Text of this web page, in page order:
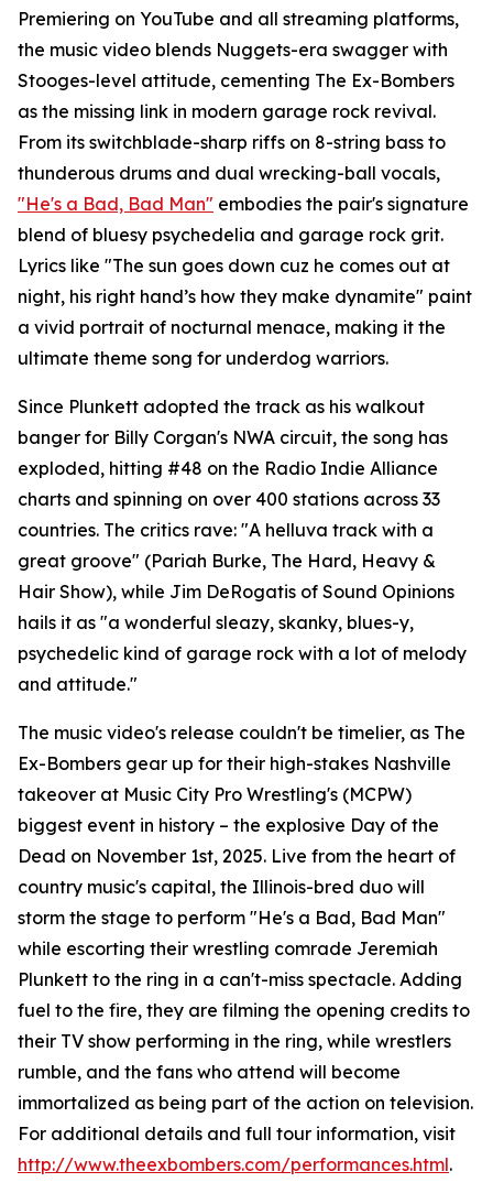
Premiering on YouTube and all streaming platforms,
the music video blends Nuggets-era swagger with
Stooges-level attitude, cementing The Ex-Bombers
as the missing link in modern garage rock revival.
From its switchblade-sharp riffs on 8-string bass to
thunderous drums and dual wrecking-ball vocals,
"He's a Bad, Bad Man" embodies the pair's signature
blend of bluesy psychedelia and garage rock grit.
Lyrics like "The sun goes down cuz he comes out at
night, his right hand’s how they make dynamite" paint
a vivid portrait of nocturnal menace, making it the
ultimate theme song for underdog warriors.
Since Plunkett adopted the track as his walkout
banger for Billy Corgan's NWA circuit, the song has
exploded, hitting #48 on the Radio Indie Alliance
charts and spinning on over 400 stations across 33
countries. The critics rave: "A helluva track with a
great groove" (Pariah Burke, The Hard, Heavy &
Hair Show), while Jim DeRogatis of Sound Opinions
hails it as "a wonderful sleazy, skanky, blues-y,
psychedelic kind of garage rock with a lot of melody
and attitude."
The music video's release couldn't be timelier, as The
Ex-Bombers gear up for their high-stakes Nashville
takeover at Music City Pro Wrestling's (MCPW)
biggest event in history – the explosive Day of the
Dead on November 1st, 2025. Live from the heart of
country music's capital, the Illinois-bred duo will
storm the stage to perform "He's a Bad, Bad Man"
while escorting their wrestling comrade Jeremiah
Plunkett to the ring in a can't-miss spectacle. Adding
fuel to the fire, they are filming the opening credits to
their TV show performing in the ring, while wrestlers
rumble, and the fans who attend will become
immortalized as being part of the action on television.
For additional details and full tour information, visit
http://www.theexbombers.com/performances.html.